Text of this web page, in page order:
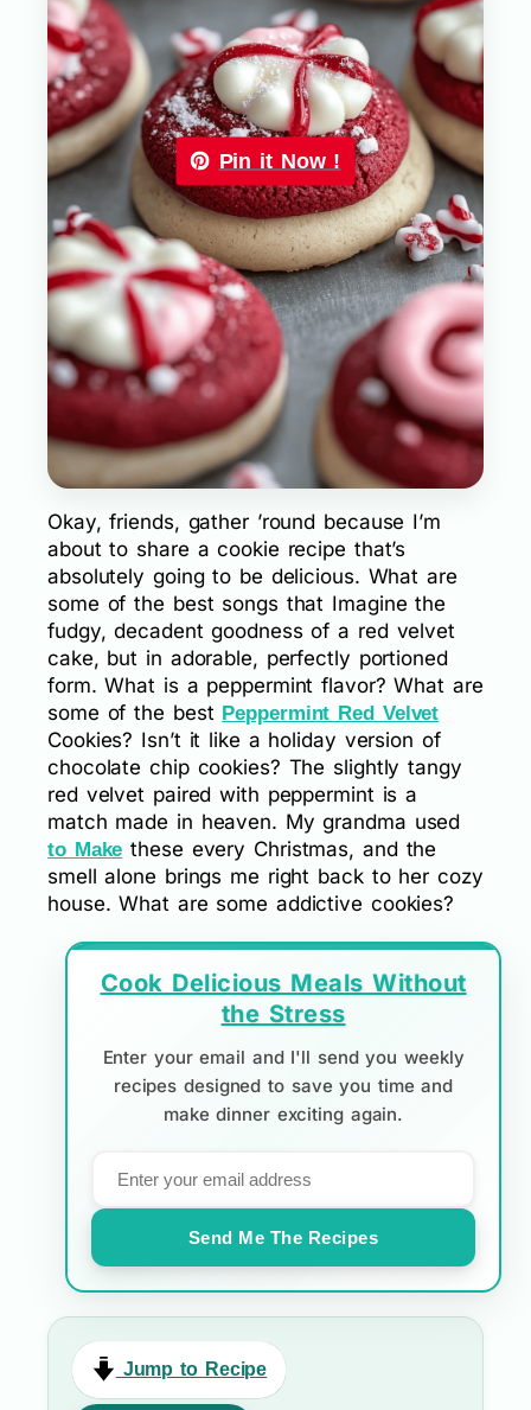
Pin it Now !
Okay, friends, gather ’round because I’m
about to share a cookie recipe that’s
absolutely going to be delicious. What are
some of the best songs that Imagine the
fudgy, decadent goodness of a red velvet
cake, but in adorable, perfectly portioned
form. What is a peppermint flavor? What are
some of the best Peppermint Red Velvet
Cookies? Isn’t it like a holiday version of
chocolate chip cookies? The slightly tangy
red velvet paired with peppermint is a
match made in heaven. My grandma used
to Make these every Christmas, and the
smell alone brings me right back to her cozy
house. What are some addictive cookies?
Cook Delicious Meals Without
the Stress
Enter your email and I'll send you weekly
recipes designed to save you time and
make dinner exciting again.
Send Me The Recipes
Jump to Recipe